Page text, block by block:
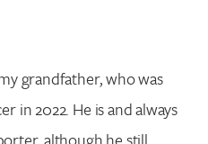
grandfather, who was
in 2022. He is and always